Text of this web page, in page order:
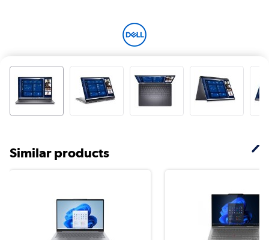
Similar products